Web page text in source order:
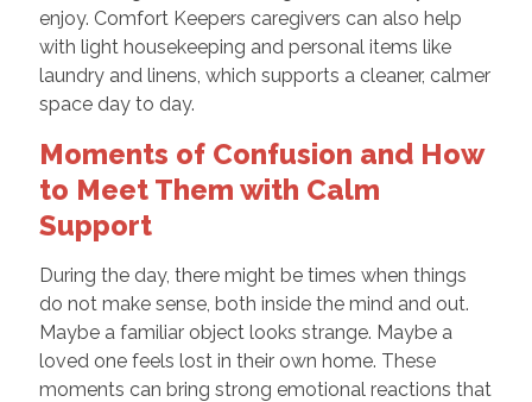
enjoy. Comfort Keepers caregivers can also help
with light housekeeping and personal items like
laundry and linens, which supports a cleaner, calmer
space day to day.
Moments of Confusion and How
to Meet Them with Calm
Support
During the day, there might be times when things
do not make sense, both inside the mind and out.
Maybe a familiar object looks strange. Maybe a
loved one feels lost in their own home. These
moments can bring strong emotional reactions that